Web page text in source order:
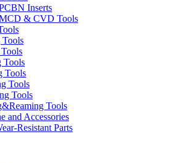
Inserts
& CVD Tools
Tools
Tools
Tools
Tools
Tools
and Accessories
Resistant Parts